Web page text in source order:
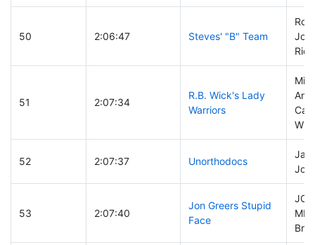
50 2:06:47 Steves' "B" Team
51 2:07:34
R.B. Wick's Lady
Warriors
52 2:07:37 Unorthodocs
53 2:07:40
Jon Greers Stupid
Face